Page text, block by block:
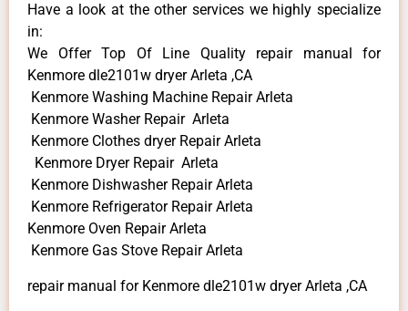
Have a look at the other services we highly specialize
in:
We Offer Top Of Line Quality repair manual for
Kenmore dle2101w dryer Arleta ,CA
Kenmore Washing Machine Repair Arleta
Kenmore Washer Repair Arleta
Kenmore Clothes dryer Repair Arleta
Kenmore Dryer Repair Arleta
Kenmore Dishwasher Repair Arleta
Kenmore Refrigerator Repair Arleta
Kenmore Oven Repair Arleta
Kenmore Gas Stove Repair Arleta
repair manual for Kenmore dle2101w dryer Arleta ,CA